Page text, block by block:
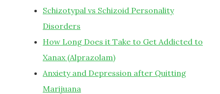
Schizotypal vs Schizoid Personality
Disorders
How Long Does it Take to Get Addicted to
Xanax (Alprazolam)
Anxiety and Depression after Quitting
Marijuana